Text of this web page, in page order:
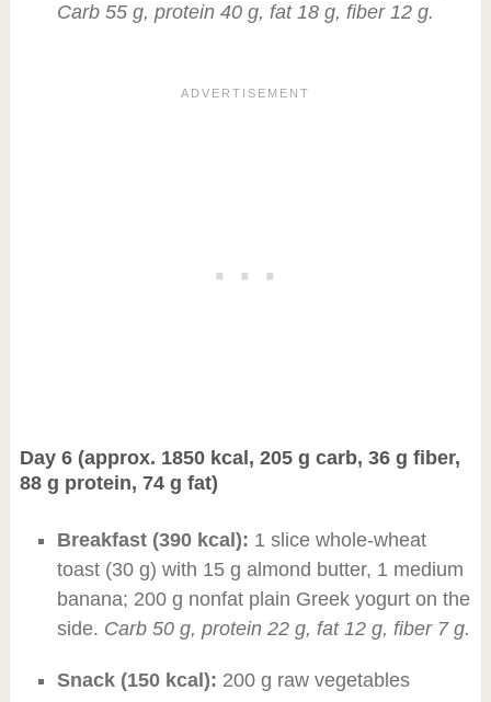
Carb 55 g, protein 40 g, fat 18 g, fiber 12 g.
Day 6 (approx. 1850 kcal, 205 g carb, 36 g fiber,
88 g protein, 74 g fat)
Breakfast (390 kcal): 1 slice whole-wheat
toast (30 g) with 15 g almond butter, 1 medium
banana; 200 g nonfat plain Greek yogurt on the
side. Carb 50 g, protein 22 g, fat 12 g, fiber 7 g.
Snack (150 kcal): 200 g raw vegetables